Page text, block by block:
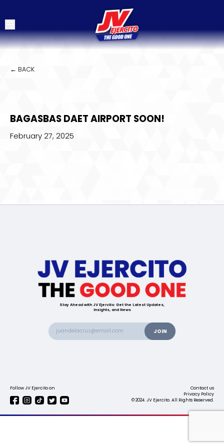
← BACK
BAGASBAS DAET AIRPORT SOON!
February 27, 2025
Stay Ahead with JV Ejercito: Get the Latest Updates,
Insights, and News
Follow JV Ejercito on
Contact us
Privacy Policy
© 2024. JV Ejercito. All Rights Reserved.